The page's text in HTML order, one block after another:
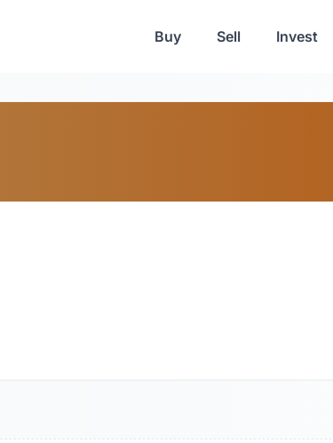
Buy Sell Invest